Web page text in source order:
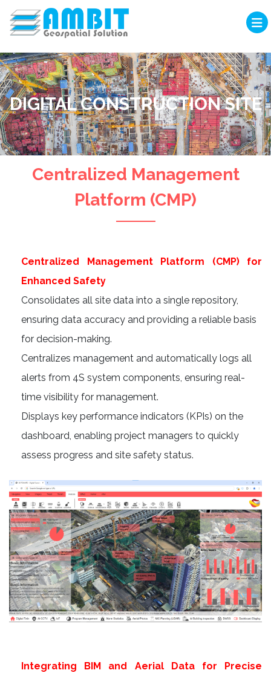
DIGITAL CONSTRUCTION SITE
Centralized Management
Platform (CMP)
Centralized Management Platform (CMP) for
Enhanced Safety
Consolidates all site data into a single repository,
ensuring data accuracy and providing a reliable basis
for decision-making.
Centralizes management and automatically logs all
alerts from 4S system components, ensuring real-
time visibility for management.
Displays key performance indicators (KPIs) on the
dashboard, enabling project managers to quickly
assess progress and site safety status.
Integrating BIM and Aerial Data for Precise